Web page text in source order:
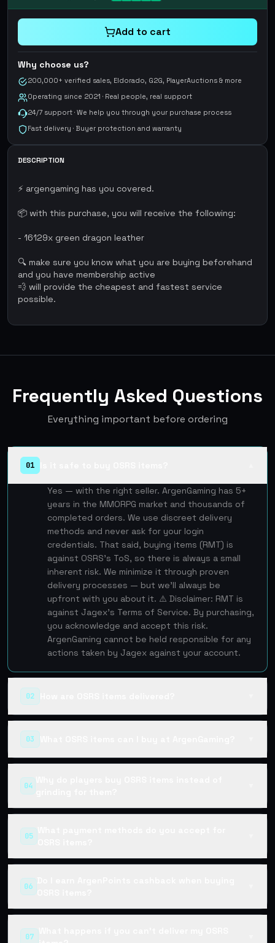
Add to cart
Why choose us?
200,000+ verified sales, Eldorado, G2G, PlayerAuctions & more
Operating since 2021 · Real people, real support
24/7 support · We help you through your purchase process
Fast delivery · Buyer protection and warranty
DESCRIPTION
⚡ argengaming has you covered.
📦 with this purchase, you will receive the following:
- 16129x green dragon leather
🔍 make sure you know what you are buying beforehand
and you have membership active
💨 will provide the cheapest and fastest service
possible.
Frequently Asked Questions
Everything important before ordering
01
Yes — with the right seller. ArgenGaming has 5+
years in the MMORPG market and thousands of
completed orders. We use discreet delivery
methods and never ask for your login
credentials. That said, buying items (RMT) is
against OSRS's ToS, so there is always a small
inherent risk. We minimize it through proven
delivery processes — but we'll always be
upfront with you about it. ⚠️ Disclaimer: RMT is
against Jagex's Terms of Service. By purchasing,
you acknowledge and accept this risk.
ArgenGaming cannot be held responsible for any
actions taken by Jagex against your account.
02
03
04
05
What payment methods do you accept for
OSRS items?
06
Do I earn ArgenPoints cashback when buying
OSRS items?
07